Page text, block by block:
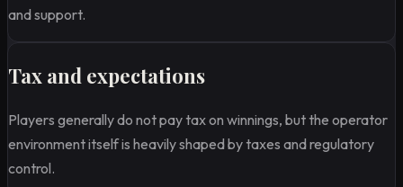
and support.
Tax and expectations
Players generally do not pay tax on winnings, but the operator
environment itself is heavily shaped by taxes and regulatory
control.